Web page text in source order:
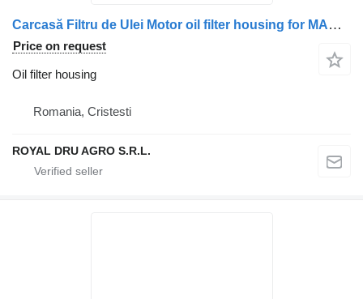
Carcasă Filtru de Ulei Motor oil filter housing for MAN 51050007168 51050007264 51050007192 51054403008 truck
Price on request
Oil filter housing
Romania, Cristesti
ROYAL DRU AGRO S.R.L.